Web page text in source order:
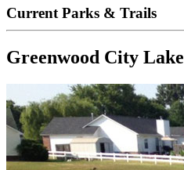
Current Parks & Trails
Greenwood City Lake